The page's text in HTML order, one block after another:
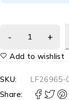
Add to wishlist
SKU:
LF26965-
Share: